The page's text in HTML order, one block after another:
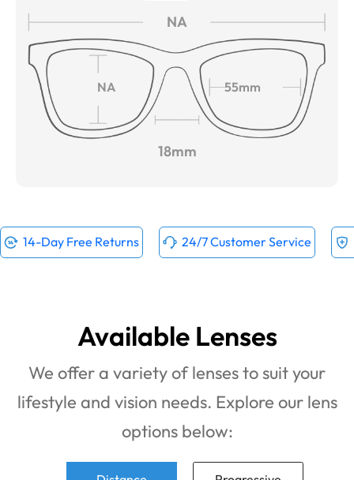
NA
NA 55mm
18mm
14-Day Free Returns 24/7 Customer Service
Available Lenses
We offer a variety of lenses to suit your
lifestyle and vision needs. Explore our lens
options below: